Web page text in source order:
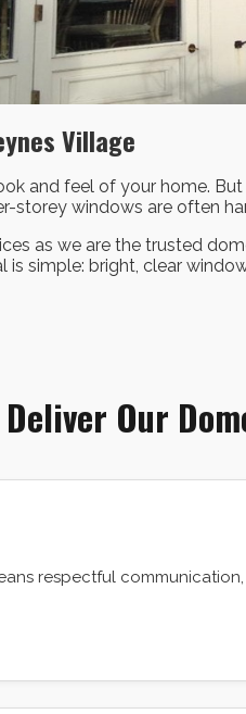
Village
and feel of your home.
windows are often
as we are the trusted
is simple: bright, clear
Deliver Our
respectful communication,